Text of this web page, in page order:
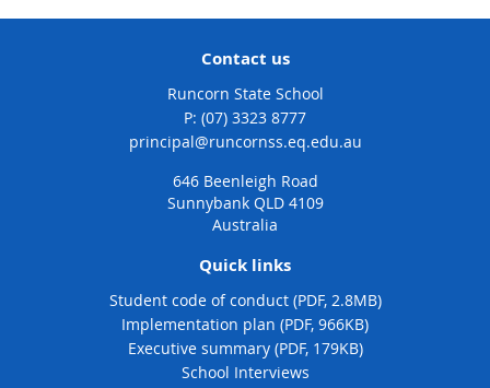
Contact us
Runcorn State School
phone
(07) 3323 8777
email
principal@runcornss.eq.edu.au
646 Beenleigh Road
Sunnybank QLD 4109
Australia
Quick links
Student code of conduct (PDF, 2.8MB)
Implementation plan (PDF, 966KB)
Executive summary (PDF, 179KB)
School Interviews